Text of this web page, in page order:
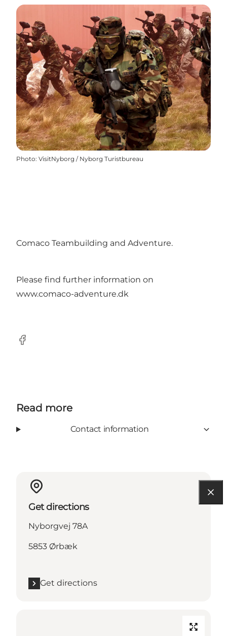
Photo: VisitNyborg / Nyborg Turistbureau
Comaco Teambuilding and Adventure.
Please find further information on
www.comaco-adventure.dk
Facebook
Read more
Contact information
Get directions
Nyborgvej 78A
5853 Ørbæk
Get directions